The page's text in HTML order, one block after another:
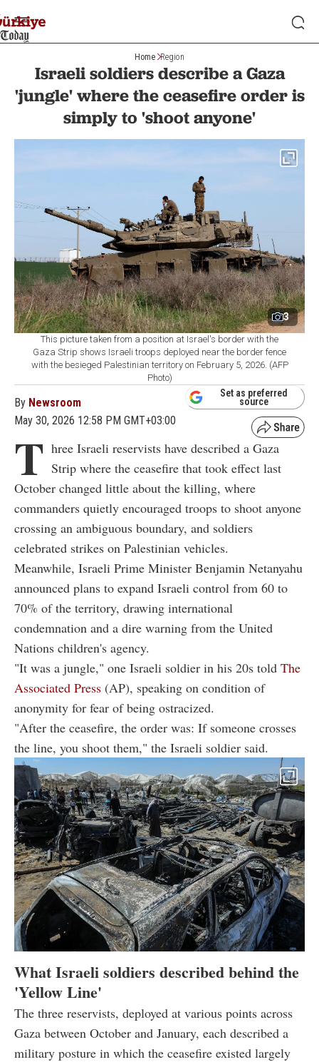
Home Region
Israeli soldiers describe a Gaza
'jungle' where the ceasefire order is
simply to 'shoot anyone'
3
This picture taken from a position at Israel's border with the
Gaza Strip shows Israeli troops deployed near the border fence
with the besieged Palestinian territory on February 5, 2026. (AFP
Photo)
By Newsroom
May 30, 2026 12:58 PM GMT+03:00
Set as preferred
source
T hree Israeli reservists have described a Gaza
Strip where the ceasefire that took effect last
October changed little about the killing, where
commanders quietly encouraged troops to shoot anyone
crossing an ambiguous boundary, and soldiers
celebrated strikes on Palestinian vehicles.
Meanwhile, Israeli Prime Minister Benjamin Netanyahu
announced plans to expand Israeli control from 60 to
70% of the territory, drawing international
condemnation and a dire warning from the United
Nations children's agency.
"It was a jungle," one Israeli soldier in his 20s told The
Associated Press (AP), speaking on condition of
anonymity for fear of being ostracized.
"After the ceasefire, the order was: If someone crosses
the line, you shoot them," the Israeli soldier said.
What Israeli soldiers described behind the
'Yellow Line'
The three reservists, deployed at various points across
Gaza between October and January, each described a
military posture in which the ceasefire existed largely